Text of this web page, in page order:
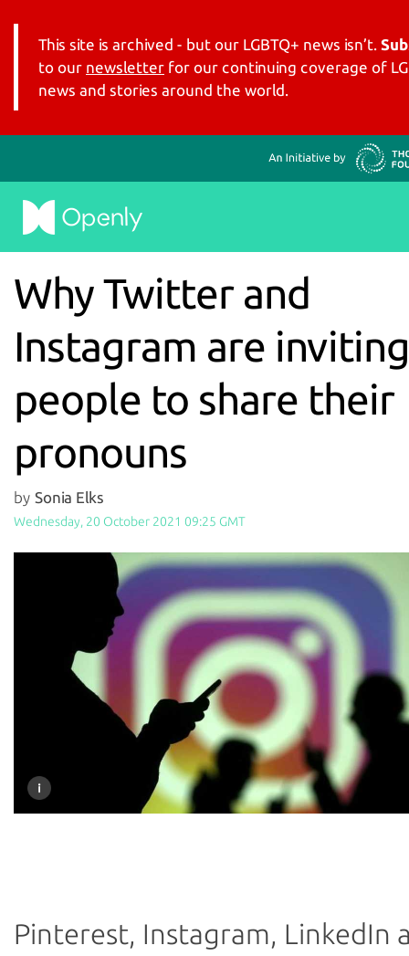
This site is archived - but our LGBTQ+ news isn’t.
to our newsletter for our continuing coverage of
news and stories around the world.
Why Twitter and
Instagram are inviting
people to share their
pronouns
by Sonia Elks
Wednesday, 20 October 2021 09:25 GMT
Pinterest, Instagram, LinkedIn